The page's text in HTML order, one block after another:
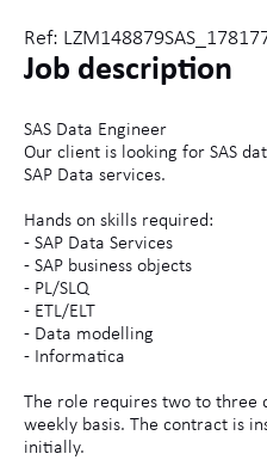
Ref:
Job description
SAS Data Engineer
Our client is looking for SAS
SAP Data services.
Hands on skills required:
- SAP Data Services
- SAP business objects
- PL/SLQ
- ETL/ELT
- Data modelling
- Informatica
The role requires two to three
weekly basis. The contract is
initially.